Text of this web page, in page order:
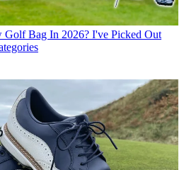
Golf Bag In 2026? I've Picked Out